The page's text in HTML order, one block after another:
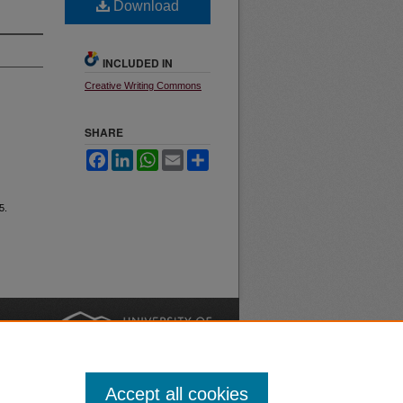
Download
INCLUDED IN
Creative Writing Commons
SHARE
FacebookLinkedInWhatsApp
Email
Accept all cookies